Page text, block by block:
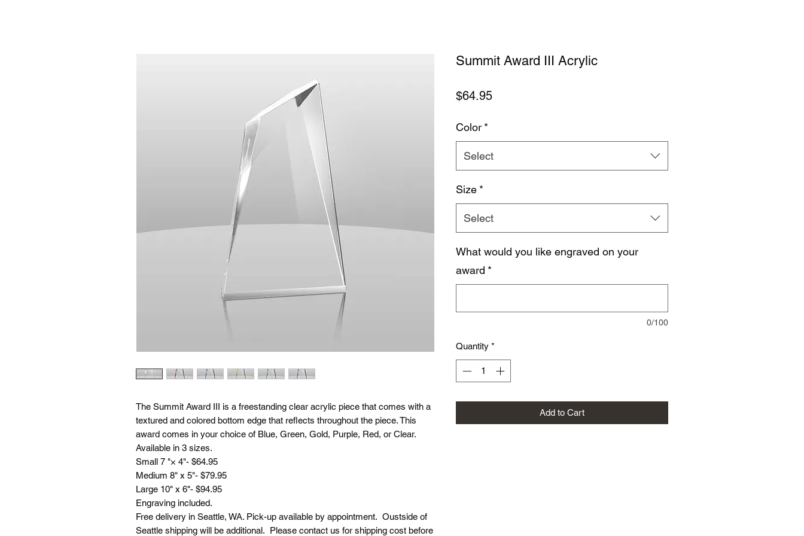
The Summit Award III is a freestanding clear acrylic piece that comes with a
textured and colored bottom edge that reflects throughout the piece. This
award comes in your choice of Blue, Green, Gold, Purple, Red, or Clear.
Available in 3 sizes.
Small 7 "× 4"- $64.95
Medium 8" x 5"- $79.95
Large 10" x 6"- $94.95
Engraving included.
Free delivery in Seattle, WA. Pick-up available by appointment. Oustside of
Seattle shipping will be additional. Please contact us for shipping cost before
Summit Award III Acrylic
$64.95Price
Color *
Select
Size *
Select
What would you like engraved on your
award *
0/100
Quantity *
Add to Cart